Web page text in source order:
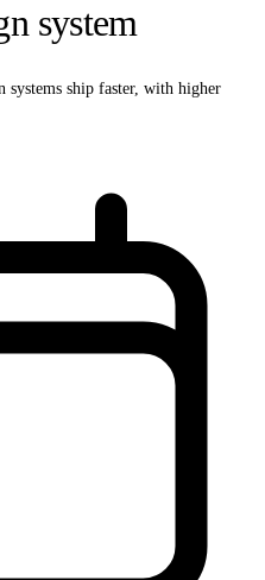
system
systems ship faster, with higher